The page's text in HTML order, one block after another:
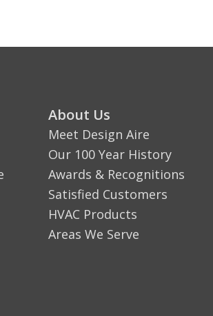
About Us
Meet Design Aire
Our 100 Year History
Awards & Recognitions
Satisfied Customers
HVAC Products
Areas We Serve